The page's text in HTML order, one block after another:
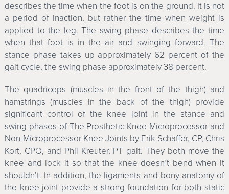
describes the time when the foot is on the ground. It is not
a period of inaction, but rather the time when weight is
applied to the leg. The swing phase describes the time
when that foot is in the air and swinging forward. The
stance phase takes up approximately 62 percent of the
gait cycle, the swing phase approximately 38 percent.
The quadriceps (muscles in the front of the thigh) and
hamstrings (muscles in the back of the thigh) provide
significant control of the knee joint in the stance and
swing phases of The Prosthetic Knee Microprocessor and
Non-Microprocessor Knee Joints by Erik Schaffer, CP, Chris
Kort, CPO, and Phil Kreuter, PT gait. They both move the
knee and lock it so that the knee doesn’t bend when it
shouldn’t. In addition, the ligaments and bony anatomy of
the knee joint provide a strong foundation for both static